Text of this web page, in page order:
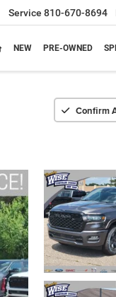
Service 810-670-8694
NEW PRE-OWNED
Confirm